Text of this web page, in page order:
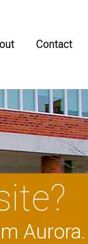
Contact
Aurora.